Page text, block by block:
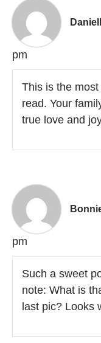
pm
This is the most
read. Your
true love and
pm
Such a sweet
note: What is
last pic? Looks